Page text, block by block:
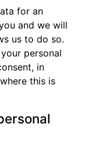
for an
and we will
us to do so.
personal
in
this is